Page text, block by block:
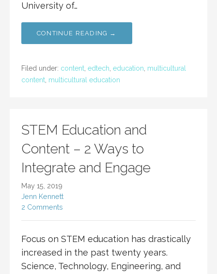
University of…
CONTINUE READING →
Filed under: content edtech education multicultural
content multicultural education
STEM Education and
Content – 2 Ways to
Integrate and Engage
May 15, 2019
Jenn Kennett
2 Comments
Focus on STEM education has drastically
increased in the past twenty years.
Science, Technology, Engineering, and